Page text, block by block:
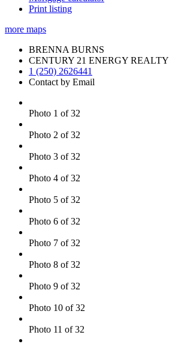
Print listing
more maps
BRENNA BURNS
CENTURY 21 ENERGY REALTY
1 (250) 2626441
Contact by Email
Photo 1 of 32
Photo 2 of 32
Photo 3 of 32
Photo 4 of 32
Photo 5 of 32
Photo 6 of 32
Photo 7 of 32
Photo 8 of 32
Photo 9 of 32
Photo 10 of 32
Photo 11 of 32